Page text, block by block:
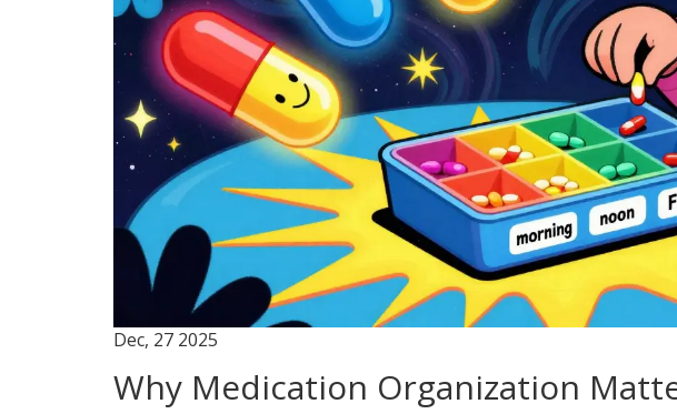
Dec, 27 2025
Why Medication Organization